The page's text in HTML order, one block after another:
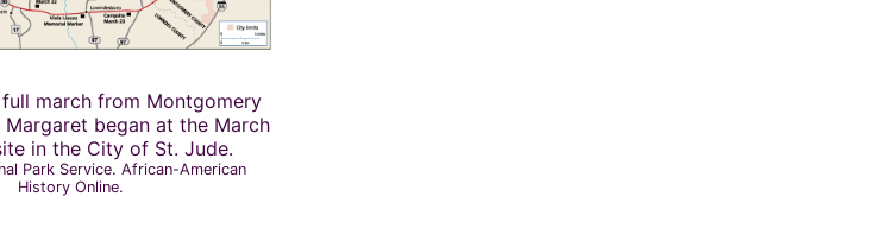
march from Montgomery
Margaret began at the March
in the City of St. Jude.
Park Service. African-American
History Online.